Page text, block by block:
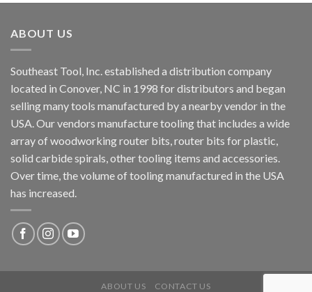
ABOUT US
Southeast Tool, Inc. established a distribution company
located in Conover, NC in 1998 for distributors and began
selling many tools manufactured by a nearby vendor in the
USA. Our vendors manufacture tooling that includes a wide
array of woodworking router bits, router bits for plastic,
solid carbide spirals, other tooling items and accessories.
Over time, the volume of tooling manufactured in the USA
has increased.
ABOUT US CONTACT US